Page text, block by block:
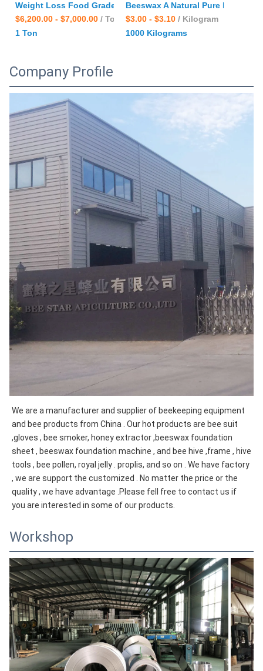
Weight Loss Food Grade nuisanceless wholesale bulk
$6,200.00 - $7,000.00 / Ton
1 Ton
Beeswax A Natural Pure Raw
$3.00 - $3.10 / Kilogram
1000 Kilograms
Company Profile
We are a manufacturer and supplier of beekeeping equipment
and bee products from China . Our hot products are bee suit
,gloves , bee smoker, honey extractor ,beeswax foundation
sheet , beeswax foundation machine , and bee hive ,frame , hive
tools , bee pollen, royal jelly . proplis, and so on . We have factory
, we are support the customized . No matter the price or the
quality , we have advantage .Please fell free to contact us if
you are interested in some of our products.
Workshop